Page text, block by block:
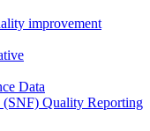
improvement
Data
Quality Reporting